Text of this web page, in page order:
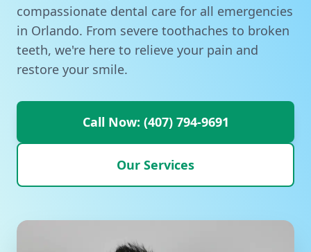
compassionate dental care for all emergencies
in Orlando. From severe toothaches to broken
teeth, we're here to relieve your pain and
restore your smile.
Call Now: (407) 794-9691
Our Services